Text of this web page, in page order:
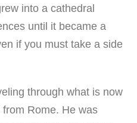
into a cathedral
until it became a
if you must take a side
through what is now
Rome. He was